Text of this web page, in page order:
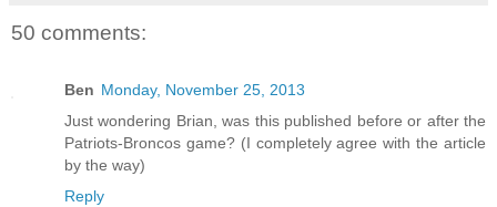
50 comments:
Ben Monday, November 25, 2013
Just wondering Brian, was this published before or after the
Patriots-Broncos game? (I completely agree with the article
by the way)
Reply